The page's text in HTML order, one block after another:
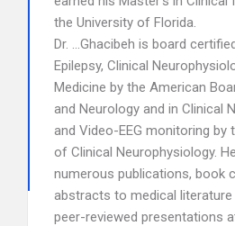
the University of Florida.
Dr. …Ghacibeh is board
Epilepsy, Clinical
Medicine by the American
and Neurology and in Clinical
and Video-EEG monitoring by
of Clinical Neurophysiology.
numerous publications, book
abstracts to medical literature
peer-reviewed presentations